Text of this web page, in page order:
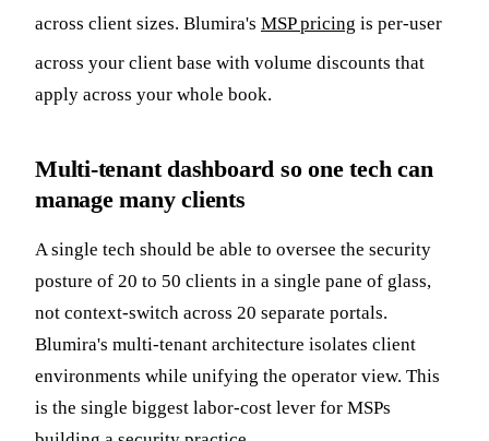
across client sizes. Blumira's MSP pricing is per-user
across your client base with volume discounts that
apply across your whole book.
Multi-tenant dashboard so one tech can
manage many clients
A single tech should be able to oversee the security
posture of 20 to 50 clients in a single pane of glass,
not context-switch across 20 separate portals.
Blumira's multi-tenant architecture isolates client
environments while unifying the operator view. This
is the single biggest labor-cost lever for MSPs